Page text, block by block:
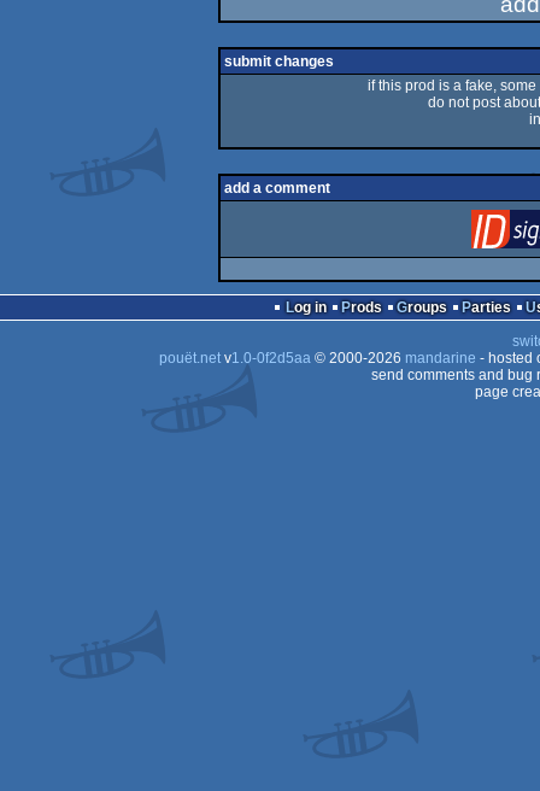
submit changes
if this prod is a fake,
do not post
add a comment
Log in Prods Groups Parties
pouët.netv1.0-0f2d5aa© 2000-2026 mandarine - hosted
send comments and bug
page